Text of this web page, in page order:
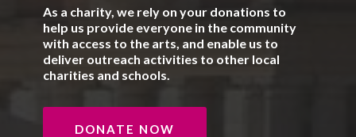
As a charity, we rely on your donations to
help us provide everyone in the community
with access to the arts, and enable us to
deliver outreach activities to other local
charities and schools.
DONATE NOW